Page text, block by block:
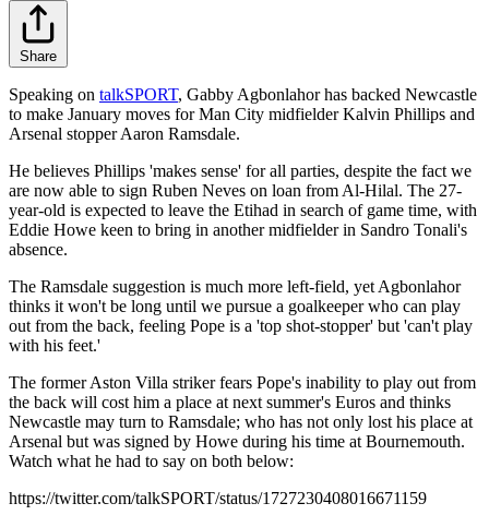
Share
Speaking on talkSPORT, Gabby Agbonlahor has backed Newcastle
to make January moves for Man City midfielder Kalvin Phillips and
Arsenal stopper Aaron Ramsdale.
He believes Phillips 'makes sense' for all parties, despite the fact we
are now able to sign Ruben Neves on loan from Al-Hilal. The 27-
year-old is expected to leave the Etihad in search of game time, with
Eddie Howe keen to bring in another midfielder in Sandro Tonali's
absence.
The Ramsdale suggestion is much more left-field, yet Agbonlahor
thinks it won't be long until we pursue a goalkeeper who can play
out from the back, feeling Pope is a 'top shot-stopper' but 'can't play
with his feet.'
The former Aston Villa striker fears Pope's inability to play out from
the back will cost him a place at next summer's Euros and thinks
Newcastle may turn to Ramsdale; who has not only lost his place at
Arsenal but was signed by Howe during his time at Bournemouth.
Watch what he had to say on both below:
https://twitter.com/talkSPORT/status/1727230408016671159